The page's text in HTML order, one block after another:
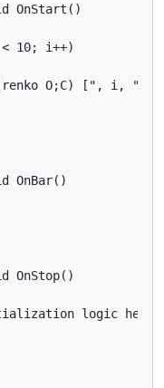
OnStart()
10; i++)
O;C) [", i,
OnBar()
OnStop()
logic here